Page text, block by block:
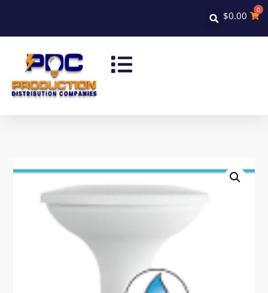
$0.00 0